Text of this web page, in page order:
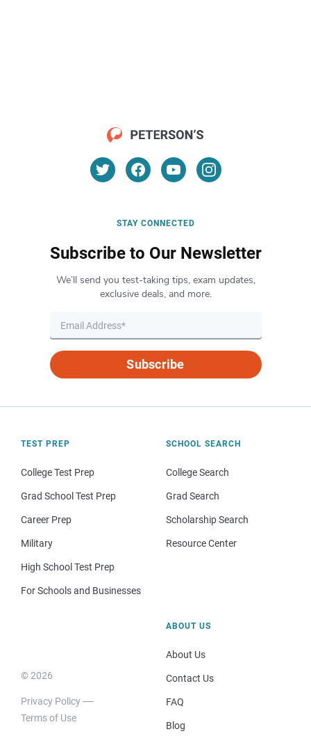
STAY CONNECTED
Subscribe to Our Newsletter
We’ll send you test-taking tips, exam updates,
exclusive deals, and more.
Subscribe
TEST PREP
College Test Prep
Grad School Test Prep
Career Prep
Military
High School Test Prep
For Schools and Businesses
SCHOOL SEARCH
College Search
Grad Search
Scholarship Search
Resource Center
© 2026
Privacy Policy
Terms of Use
ABOUT US
About Us
Contact Us
FAQ
Blog